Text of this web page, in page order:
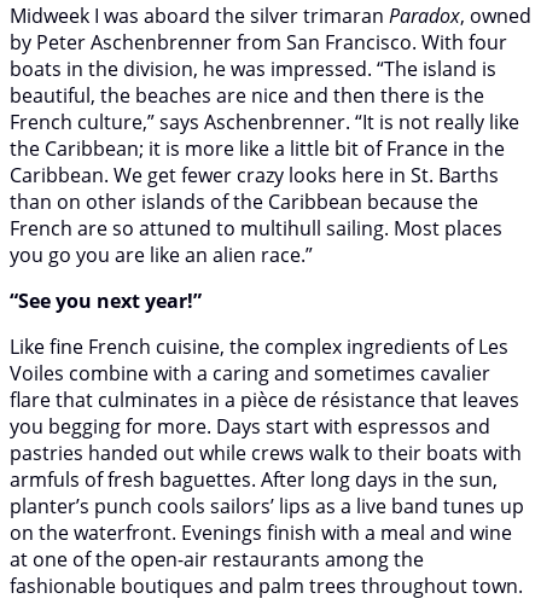
Midweek I was aboard the silver trimaran Paradox, owned
by Peter Aschenbrenner from San Francisco. With four
boats in the division, he was impressed. “The island is
beautiful, the beaches are nice and then there is the
French culture,” says Aschenbrenner. “It is not really like
the Caribbean; it is more like a little bit of France in the
Caribbean. We get fewer crazy looks here in St. Barths
than on other islands of the Caribbean because the
French are so attuned to multihull sailing. Most places
you go you are like an alien race.”
“See you next year!”
Like fine French cuisine, the complex ingredients of Les
Voiles combine with a caring and sometimes cavalier
flare that culminates in a pièce de résistance that leaves
you begging for more. Days start with espressos and
pastries handed out while crews walk to their boats with
armfuls of fresh baguettes. After long days in the sun,
planter’s punch cools sailors’ lips as a live band tunes up
on the waterfront. Evenings finish with a meal and wine
at one of the open-air restaurants among the
fashionable boutiques and palm trees throughout town.